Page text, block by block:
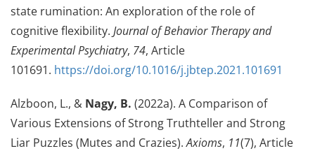
state rumination: An exploration of the role of
cognitive flexibility. Journal of Behavior Therapy and
Experimental Psychiatry, 74, Article
101691. https://doi.org/10.1016/j.jbtep.2021.101691
Alzboon, L., & Nagy, B. (2022a). A Comparison of
Various Extensions of Strong Truthteller and Strong
Liar Puzzles (Mutes and Crazies).Axioms, 11(7), Article